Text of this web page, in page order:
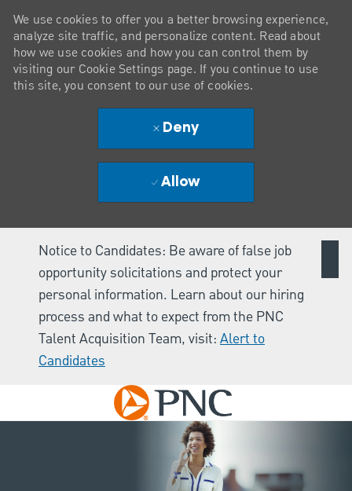
Notice to Candidates: Be aware of false job
opportunity solicitations and protect your
personal information. Learn about our hiring
process and what to expect from the PNC
Talent Acquisition Team, visit: Alert to
Candidates
Skip to main content
We use cookies to offer you a better browsing experience,
analyze site traffic, and personalize content. Read about
how we use cookies and how you can control them by
visiting our Cookie Settings page. If you continue to use
this site, you consent to our use of cookies.
Deny
Allow